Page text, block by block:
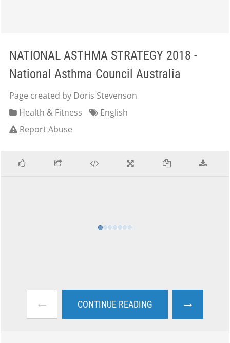
NATIONAL ASTHMA STRATEGY 2018 -
National Asthma Council Australia
Page created by Doris Stevenson
Health & Fitness
English
Report Abuse
← CONTINUE READING →